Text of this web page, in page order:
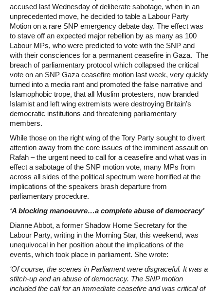
accused last Wednesday of deliberate sabotage, when in an
unprecedented move, he decided to table a Labour Party
Motion on a rare SNP emergency debate day. The effect was
to stave off an expected major rebellion by as many as 100
Labour MPs, who were predicted to vote with the SNP and
with their consciences for a permanent ceasefire in Gaza. The
breach of parliamentary protocol which collapsed the critical
vote on an SNP Gaza ceasefire motion last week, very quickly
turned into a media rant and promoted the false narrative and
Islamophobic trope, that all Muslim protesters, now branded
Islamist and left wing extremists were destroying Britain’s
democratic institutions and threatening parliamentary
members.
While those on the right wing of the Tory Party sought to divert
attention away from the core issues of the imminent assault on
Rafah – the urgent need to call for a ceasefire and what was in
effect a sabotage of the SNP motion vote, many MPs from
across all sides of the political spectrum were horrified at the
implications of the speakers brash departure from
parliamentary procedure.
‘A blocking manoeuvre…a complete abuse of democracy’
Dianne Abbot, a former Shadow Home Secretary for the
Labour Party, writing in the Morning Star, this weekend, was
unequivocal in her position about the implications of the
events, which took place in parliament. She wrote:
‘Of course, the scenes in Parliament were disgraceful. It was a
stitch-up and an abuse of democracy. The SNP motion
included the call for an immediate ceasefire and was critical of